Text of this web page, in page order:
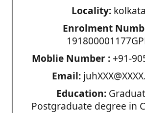
Locality:
Enrolment
Moblie Number :+91-
Email:
Education:
Postgraduate degree in